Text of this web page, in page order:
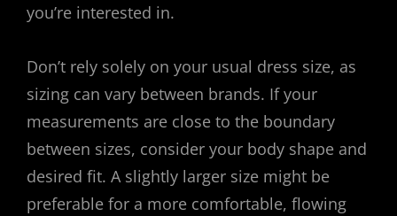
you’re interested in.
Don’t rely solely on your usual dress size, as
sizing can vary between brands. If your
measurements are close to the boundary
between sizes, consider your body shape and
desired fit. A slightly larger size might be
preferable for a more comfortable, flowing